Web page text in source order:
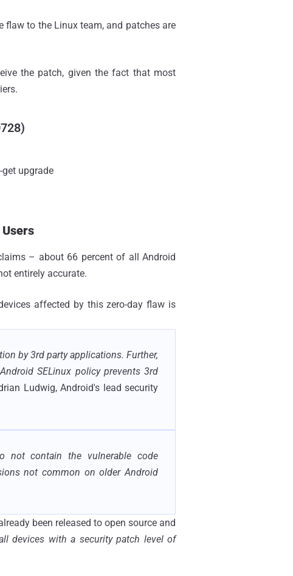
flaw to the Linux team, and patches are
the patch, given the fact that most
upgrade
– about 66 percent of all Android
entirely accurate.
affected by this zero-day flaw is
by 3rd party applications. Further,
SELinux policy prevents 3rd
Ludwig, Android's lead security
not contain the vulnerable code
not common on older Android
been released to open source and
devices with a security patch level of